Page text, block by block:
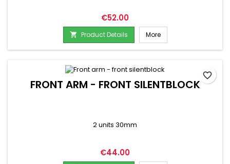
Price
€52.00
 Product Details More
FRONT ARM - FRONT SILENTBLOCK
2 units 30mm
Price
€44.00
favorite_border